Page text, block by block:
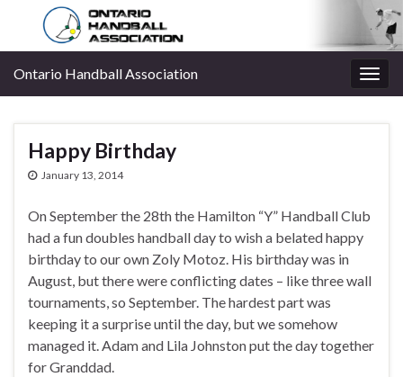
Ontario Handball Association
Happy Birthday
January 13, 2014
On September the 28th the Hamilton “Y” Handball Club
had a fun doubles handball day to wish a belated happy
birthday to our own Zoly Motoz. His birthday was in
August, but there were conflicting dates – like three wall
tournaments, so September. The hardest part was
keeping it a surprise until the day, but we somehow
managed it. Adam and Lila Johnston put the day together
for Granddad.